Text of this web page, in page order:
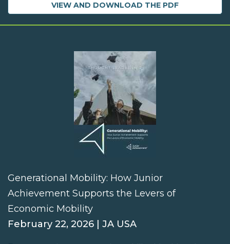
VIEW AND DOWNLOAD THE PDF
Generational Mobility: How Junior
Achievement Supports the Levers of
Economic Mobility
February 22, 2026 | JA USA